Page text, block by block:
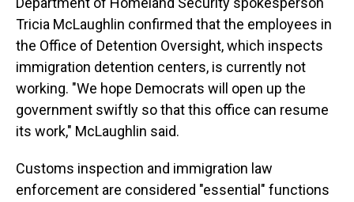
Tricia McLaughlin confirmed that the employees in
the Office of Detention Oversight, which inspects
immigration detention centers, is currently not
working. "We hope Democrats will open up the
government swiftly so that this office can resume
its work," McLaughlin said.
Customs inspection and immigration law
enforcement are considered "essential" functions